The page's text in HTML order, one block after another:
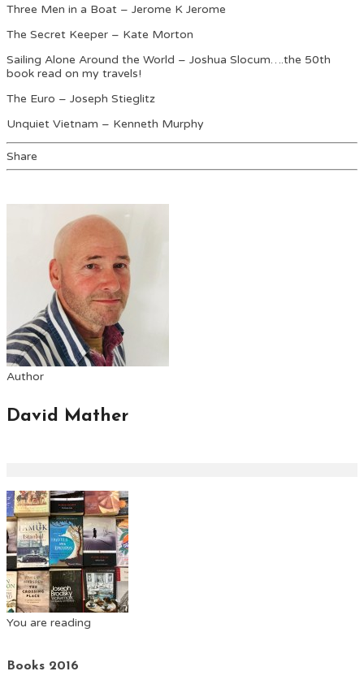
Three Men in a Boat – Jerome K Jerome
The Secret Keeper – Kate Morton
Sailing Alone Around the World – Joshua Slocum….the 50th
book read on my travels!
The Euro – Joseph Stieglitz
Unquiet Vietnam – Kenneth Murphy
Share
Author
David Mather
You are reading
Books 2016